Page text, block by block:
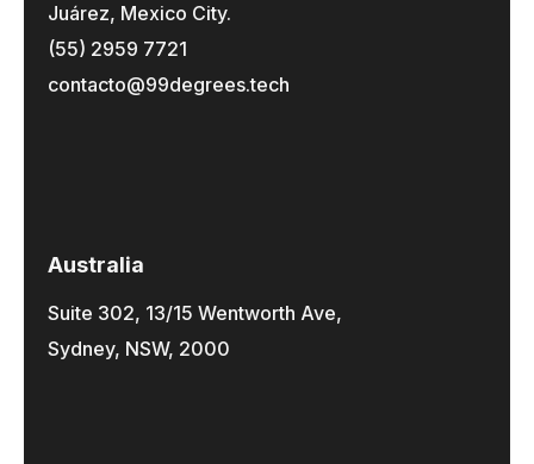
Juárez, Mexico City.
(55) 2959 7721
contacto@99degrees.tech
Australia
Suite 302, 13/15 Wentworth Ave,
Sydney, NSW, 2000